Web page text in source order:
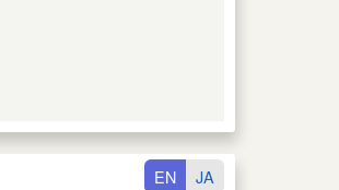
EN JA